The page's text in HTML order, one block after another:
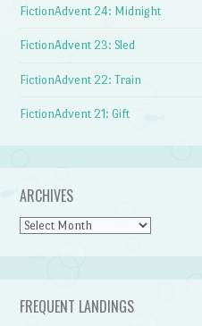
FictionAdvent 24: Midnight
FictionAdvent 23: Sled
FictionAdvent 22: Train
FictionAdvent 21: Gift
ARCHIVES
Archives
FREQUENT LANDINGS